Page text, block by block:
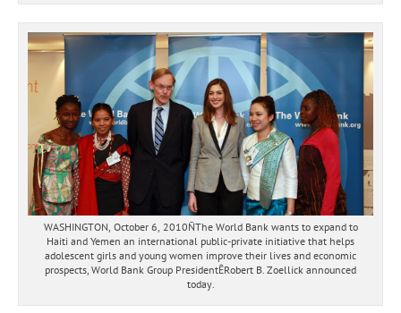
WASHINGTON, October 6, 2010ÑThe World Bank wants to expand to
Haiti and Yemen an international public-private initiative that helps
adolescent girls and young women improve their lives and economic
prospects, World Bank Group PresidentÊRobert B. Zoellick announced
today.